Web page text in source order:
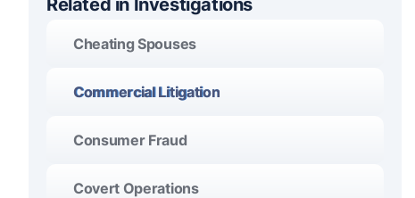
Related in Investigations
Cheating Spouses
Commercial Litigation
Consumer Fraud
Covert Operations